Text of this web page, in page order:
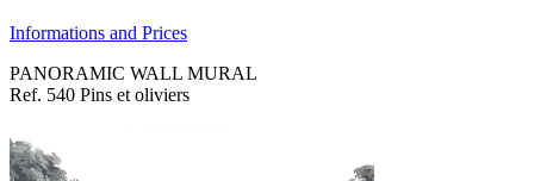
Informations and Prices
PANORAMIC WALL MURAL
Ref. 540 Pins et oliviers